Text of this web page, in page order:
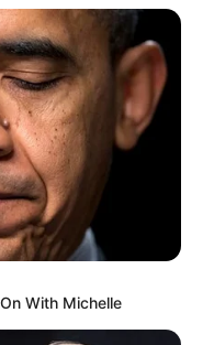
With Michelle